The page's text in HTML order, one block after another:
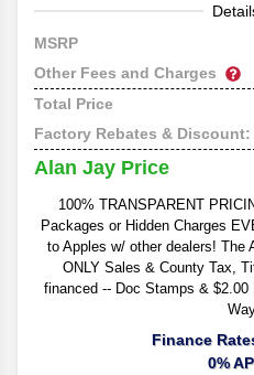
MSRP
Other Fees and Charges
Total Price
Factory Rebates & Discount:
Alan Jay Price
100% TRANSPARENT
Packages or Hidden Charges
to Apples w/ other dealers! The
ONLY Sales & County Tax,
financed -- Doc Stamps & $2.00
Finance
0%